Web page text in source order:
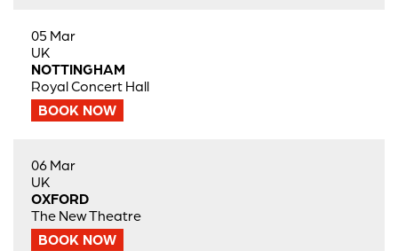
05 Mar
UK
NOTTINGHAM
Royal Concert Hall
BOOK NOW
06 Mar
UK
OXFORD
The New Theatre
BOOK NOW